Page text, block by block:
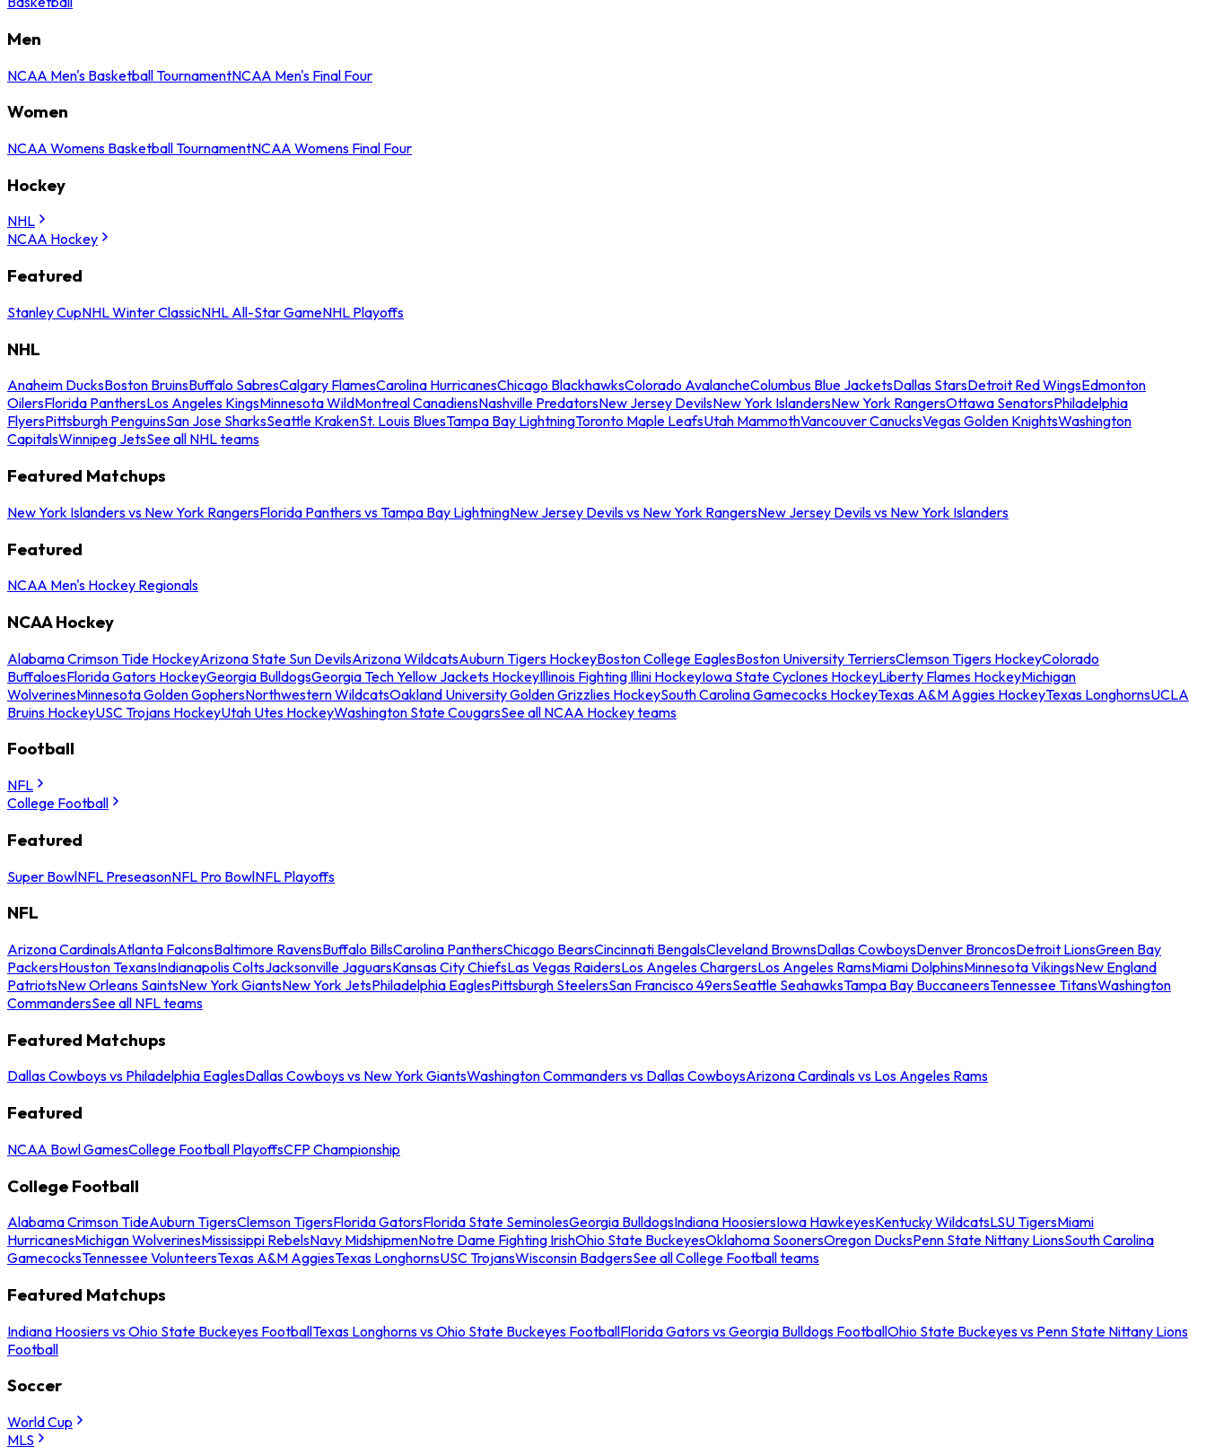
Men
NCAA Men's Basketball TournamentNCAA Men's Final Four
Women
NCAA Womens Basketball TournamentNCAA Womens Final Four
Hockey
NHL
NCAA Hockey
Featured
Stanley CupNHL Winter ClassicNHL All-Star GameNHL Playoffs
NHL
Anaheim DucksBoston BruinsBuffalo SabresCalgary FlamesCarolina HurricanesChicago BlackhawksColorado AvalancheColumbus Blue JacketsDallas StarsDetroit Red WingsEdmonton
OilersFlorida PanthersLos Angeles KingsMinnesota WildMontreal CanadiensNashville PredatorsNew Jersey DevilsNew York IslandersNew York RangersOttawa SenatorsPhiladelphia
FlyersPittsburgh PenguinsSan Jose SharksSeattle KrakenSt. Louis BluesTampa Bay LightningToronto Maple LeafsUtah MammothVancouver CanucksVegas Golden KnightsWashington
CapitalsWinnipeg JetsSee all NHL teams
Featured Matchups
New York Islanders vs New York RangersFlorida Panthers vs Tampa Bay LightningNew Jersey Devils vs New York RangersNew Jersey Devils vs New York Islanders
Featured
NCAA Men's Hockey Regionals
NCAA Hockey
Alabama Crimson Tide HockeyArizona State Sun DevilsArizona WildcatsAuburn Tigers HockeyBoston College EaglesBoston University TerriersClemson Tigers HockeyColorado
BuffaloesFlorida Gators HockeyGeorgia BulldogsGeorgia Tech Yellow Jackets HockeyIllinois Fighting Illini HockeyIowa State Cyclones HockeyLiberty Flames HockeyMichigan
WolverinesMinnesota Golden GophersNorthwestern WildcatsOakland University Golden Grizzlies HockeySouth Carolina Gamecocks HockeyTexas A&M Aggies HockeyTexas LonghornsUCLA
Bruins HockeyUSC Trojans HockeyUtah Utes HockeyWashington State CougarsSee all NCAA Hockey teams
Football
NFL
College Football
Featured
Super BowlNFL PreseasonNFL Pro BowlNFL Playoffs
NFL
Arizona CardinalsAtlanta FalconsBaltimore RavensBuffalo BillsCarolina PanthersChicago BearsCincinnati BengalsCleveland BrownsDallas CowboysDenver BroncosDetroit LionsGreen Bay
PackersHouston TexansIndianapolis ColtsJacksonville JaguarsKansas City ChiefsLas Vegas RaidersLos Angeles ChargersLos Angeles RamsMiami DolphinsMinnesota VikingsNew England
PatriotsNew Orleans SaintsNew York GiantsNew York JetsPhiladelphia EaglesPittsburgh SteelersSan Francisco 49ersSeattle SeahawksTampa Bay BuccaneersTennessee TitansWashington
CommandersSee all NFL teams
Featured Matchups
Dallas Cowboys vs Philadelphia EaglesDallas Cowboys vs New York GiantsWashington Commanders vs Dallas CowboysArizona Cardinals vs Los Angeles Rams
Featured
NCAA Bowl GamesCollege Football PlayoffsCFP Championship
College Football
Alabama Crimson TideAuburn TigersClemson TigersFlorida GatorsFlorida State SeminolesGeorgia BulldogsIndiana HoosiersIowa HawkeyesKentucky WildcatsLSU TigersMiami
HurricanesMichigan WolverinesMississippi RebelsNavy MidshipmenNotre Dame Fighting IrishOhio State BuckeyesOklahoma SoonersOregon DucksPenn State Nittany LionsSouth Carolina
GamecocksTennessee VolunteersTexas A&M AggiesTexas LonghornsUSC TrojansWisconsin BadgersSee all College Football teams
Featured Matchups
Indiana Hoosiers vs Ohio State Buckeyes FootballTexas Longhorns vs Ohio State Buckeyes FootballFlorida Gators vs Georgia Bulldogs FootballOhio State Buckeyes vs Penn State Nittany Lions
Football
Soccer
World Cup
MLS